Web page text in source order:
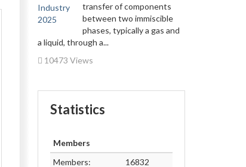
transfer of components
between two immiscible
phases, typically a gas and
a liquid, through a...
10473 Views
Statistics
Members
Members:
16832